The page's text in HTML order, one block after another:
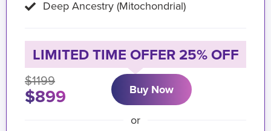
Deep Ancestry (Mitochondrial)
LIMITED TIME OFFER 25% OFF
$1199
$899 Buy Now
or